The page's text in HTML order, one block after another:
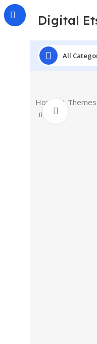
Digital
All
Home Themes